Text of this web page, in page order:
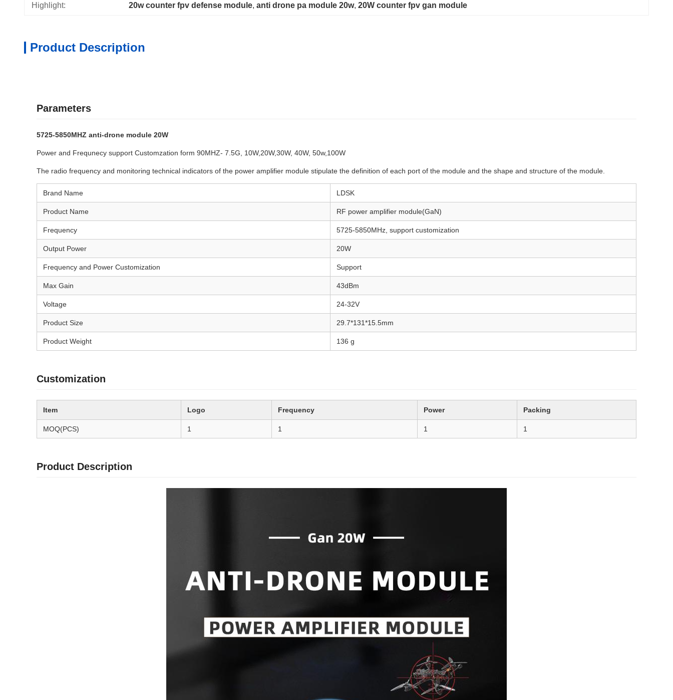
Highlight: 20w counter fpv defense module, anti drone pa module 20w, 20W counter fpv gan module
Product Description
Parameters
5725-5850MHZ anti-drone module 20W
Power and Frequnecy support Customzation form 90MHZ- 7.5G, 10W,20W,30W, 40W, 50w,100W
The radio frequency and monitoring technical indicators of the power amplifier module stipulate the definition of each port of the module and the shape and structure of the module.
Brand Name LDSK
Product Name RF power amplifier module(GaN)
Frequency 5725-5850MHz, support customization
Output Power 20W
Frequency and Power Customization Support
Max Gain 43dBm
Voltage 24-32V
Product Size 29.7*131*15.5mm
Product Weight 136 g
Customization
Item Logo Frequency Power Packing
MOQ(PCS) 1 1 1 1
Product Description